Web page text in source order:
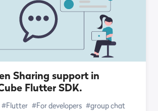
Sharing support in
Flutter SDK.
#Flutter #For developers #group chat